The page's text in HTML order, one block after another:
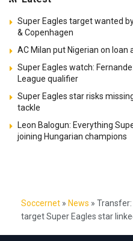
Super Eagles target wanted
& Copenhagen
AC Milan put Nigerian on loan
Super Eagles watch:
League qualifier
Super Eagles star risks
tackle
Leon Balogun: Everything
joining Hungarian champions
Soccernet » News »
target Super Eagles star